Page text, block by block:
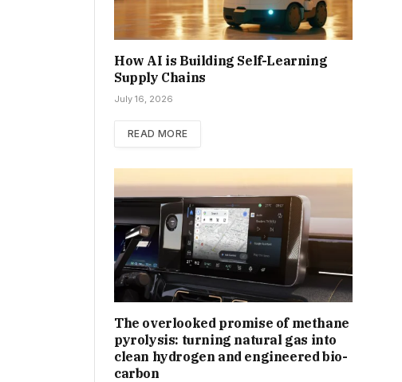
How AI is Building Self-Learning
Supply Chains
July 16, 2026
READ MORE
The overlooked promise of methane
pyrolysis: turning natural gas into
clean hydrogen and engineered bio-
carbon